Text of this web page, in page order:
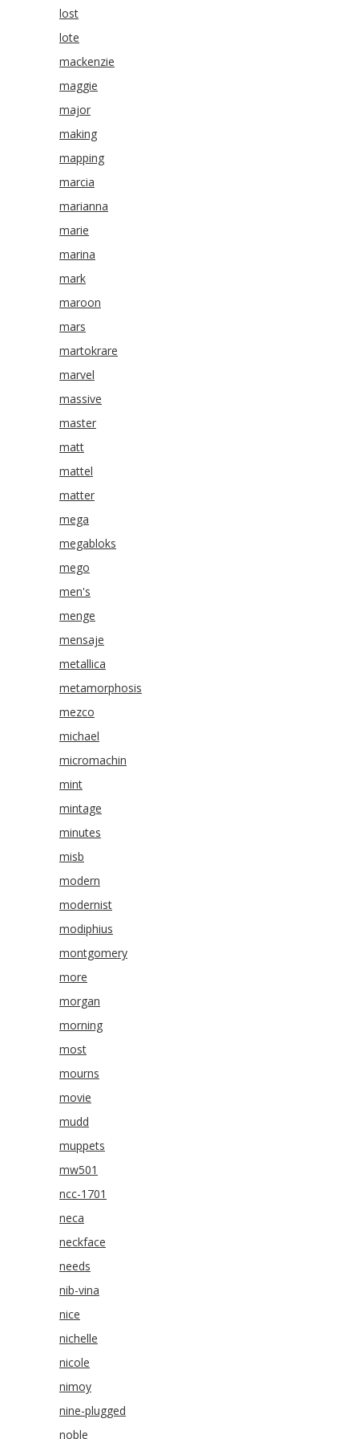
lost
lote
mackenzie
maggie
major
making
mapping
marcia
marianna
marie
marina
mark
maroon
mars
martokrare
marvel
massive
master
matt
mattel
matter
mega
megabloks
mego
men's
menge
mensaje
metallica
metamorphosis
mezco
michael
micromachin
mint
mintage
minutes
misb
modern
modernist
modiphius
montgomery
more
morgan
morning
most
mourns
movie
mudd
muppets
mw501
ncc-1701
neca
neckface
needs
nib-vina
nice
nichelle
nicole
nimoy
nine-plugged
noble